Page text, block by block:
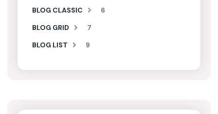
BLOG CLASSIC
6
BLOG GRID
7
BLOG LIST
9